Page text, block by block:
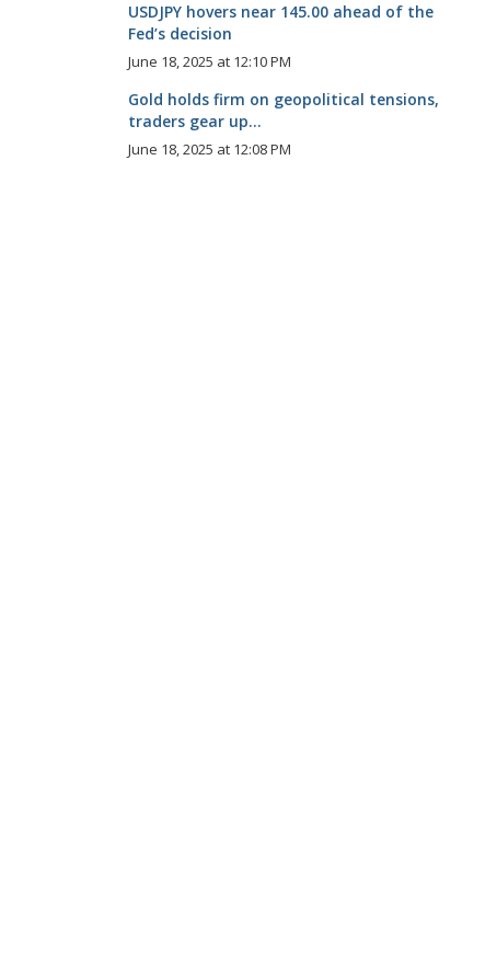
USDJPY hovers near 145.00 ahead of the
Fed’s decision
June 18, 2025 at 12:10 PM
Gold holds firm on geopolitical tensions,
traders gear up...
June 18, 2025 at 12:08 PM